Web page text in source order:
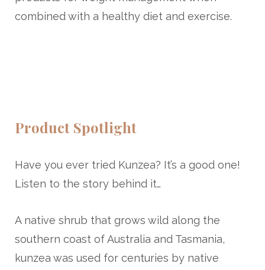
combined with a healthy diet and exercise.
Product Spotlight
Have you ever tried Kunzea? It’s a good one!
Listen to the story behind it…
A native shrub that grows wild along the
southern coast of Australia and Tasmania,
kunzea was used for centuries by native